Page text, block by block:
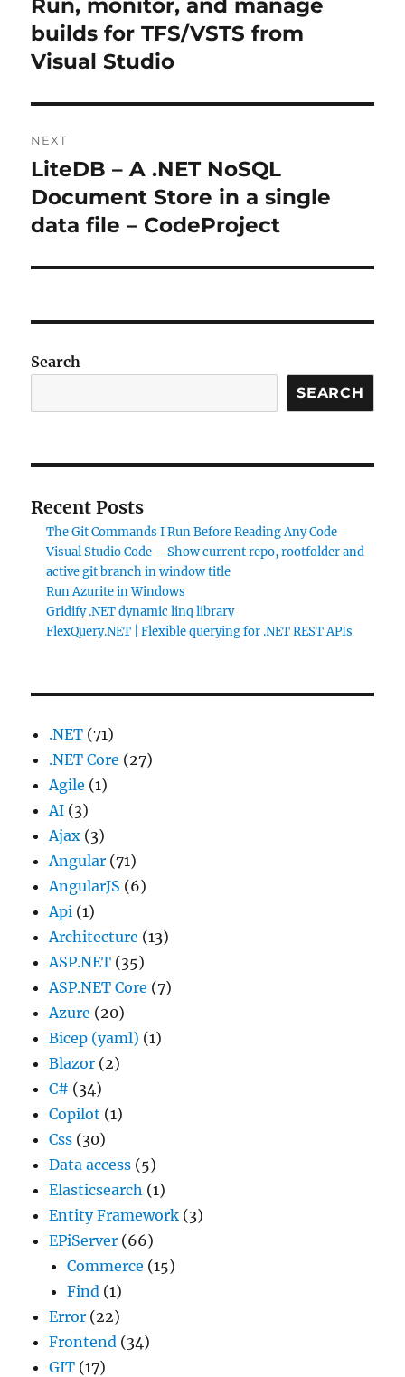
Previous
post:
Run, monitor, and manage
builds for TFS/VSTS from
Visual Studio
NEXT
Next
post:
LiteDB – A .NET NoSQL
Document Store in a single
data file – CodeProject
Search
SEARCH
Recent Posts
The Git Commands I Run Before Reading Any Code
Visual Studio Code – Show current repo, rootfolder and
active git branch in window title
Run Azurite in Windows
Gridify .NET dynamic linq library
FlexQuery.NET | Flexible querying for .NET REST APIs
.NET (71)
.NET Core (27)
Agile (1)
AI (3)
Ajax (3)
Angular (71)
AngularJS (6)
Api (1)
Architecture (13)
ASP.NET (35)
ASP.NET Core (7)
Azure (20)
Bicep (yaml) (1)
Blazor (2)
C# (34)
Copilot (1)
Css (30)
Data access (5)
Elasticsearch (1)
Entity Framework (3)
EPiServer (66)
Commerce (15)
Find (1)
Error (22)
Frontend (34)
GIT (17)